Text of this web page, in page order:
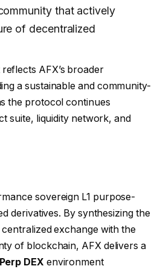
that actively
of decentralized
AFX’s broader
a sustainable and community-
the protocol continues
suite, liquidity network, and
sovereign L1 purpose-
derivatives. By synthesizing the
exchange with the
of blockchain, AFX delivers a
Perp DEX environment